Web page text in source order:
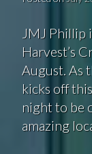
JMJ Phillip
Harvest’s
August. As
kicks off
night to be
amazing